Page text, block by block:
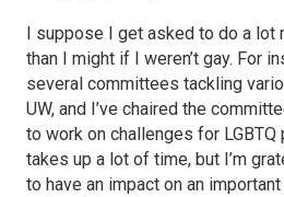
I suppose I get asked to do a lot
than I might if I weren’t gay. For
several committees tackling
UW, and I’ve chaired the
to work on challenges for LGBTQ
takes up a lot of time, but I’m
to have an impact on an